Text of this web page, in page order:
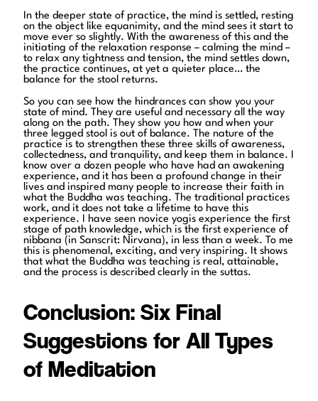
In the deeper state of practice, the mind is settled, resting
on the object like equanimity, and the mind sees it start to
move ever so slightly. With the awareness of this and the
initiating of the relaxation response – calming the mind –
to relax any tightness and tension, the mind settles down,
the practice continues, at yet a quieter place… the
balance for the stool returns.
So you can see how the hindrances can show you your
state of mind. They are useful and necessary all the way
along on the path. They show you how and when your
three legged stool is out of balance. The nature of the
practice is to strengthen these three skills of awareness,
collectedness, and tranquility, and keep them in balance. I
know over a dozen people who have had an awakening
experience, and it has been a profound change in their
lives and inspired many people to increase their faith in
what the Buddha was teaching. The traditional practices
work, and it does not take a lifetime to have this
experience. I have seen novice yogis experience the first
stage of path knowledge, which is the first experience of
nibbana (in Sanscrit: Nirvana), in less than a week. To me
this is phenomenal, exciting, and very inspiring. It shows
that what the Buddha was teaching is real, attainable,
and the process is described clearly in the suttas.
Conclusion: Six Final
Suggestions for All Types
of Meditation